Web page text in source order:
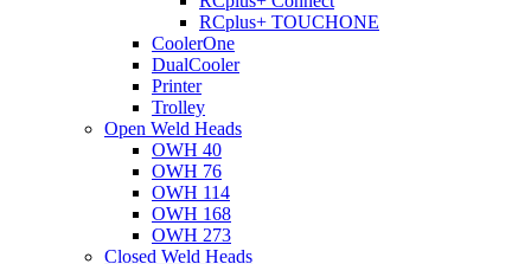
RCplus+ TOUCHONE
CoolerOne
DualCooler
Printer
Trolley
Open Weld Heads
OWH 40
OWH 76
OWH 114
OWH 168
OWH 273
Closed Weld Heads